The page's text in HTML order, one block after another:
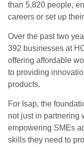
than 5,820 people,
careers or set up
Over the past two
392 businesses at
offering affordable
to providing
products.
For Isap, the
not just in partnering
empowering SMEs
skills they need to